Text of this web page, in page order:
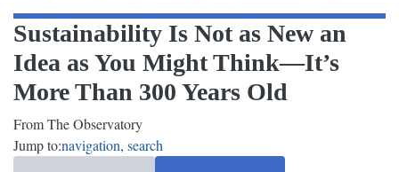
Sustainability Is Not as New an
Idea as You Might Think—It’s
More Than 300 Years Old
From The Observatory
Jump to:navigation, search